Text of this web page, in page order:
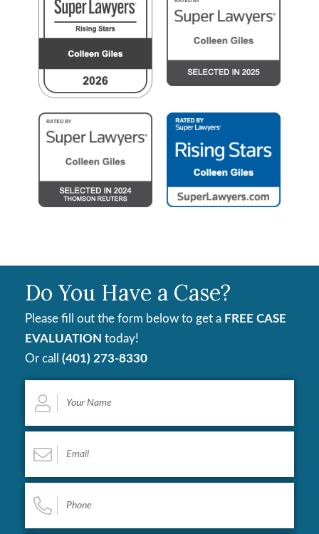
Do You Have a Case?
Please fill out the form below to get a FREE CASE
EVALUATION today!
Or call (401) 273-8330
Name